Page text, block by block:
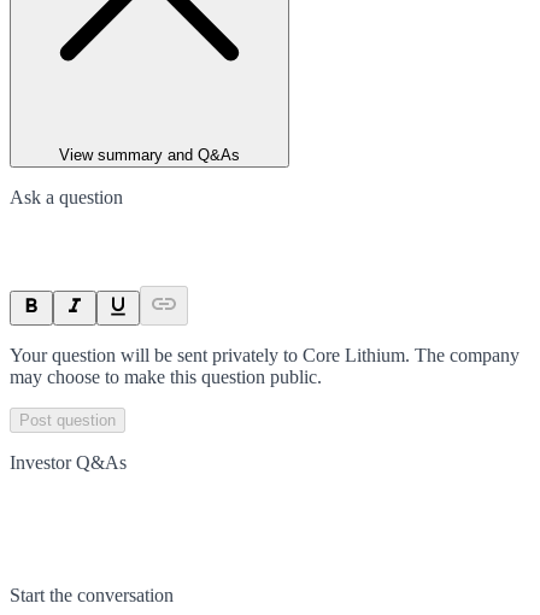
View summary and Q&As
Ask a question
Your question will be sent privately to Core Lithium. The company
may choose to make this question public.
Post question
Investor Q&As
Start the conversation